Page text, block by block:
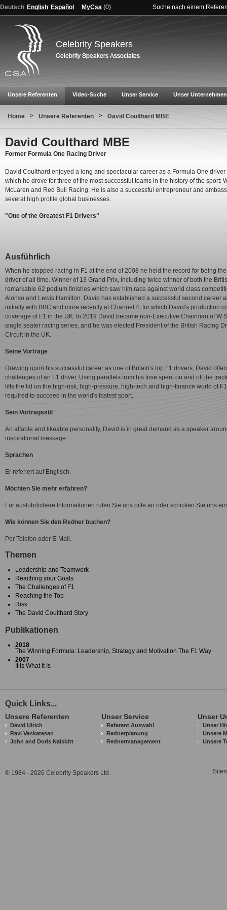
Deutsch English Español MyCsa (0) Suche nach einem
Celebrity Speakers
Unsere Referenten Video-Suche Unser Service Unser Unternehmen
Home > Unsere Referenten > David Coulthard MBE
David Coulthard MBE
Former Formula One Racing Driver
David Coulthard enjoyed a long and spectacular career as a Formula One
which he drove for three of the most successful teams in the history of the sport:
McLaren and Red Bull Racing. He is also a successful entrepreneur and
several high profile global businesses.
"One of the Greatest F1 Drivers"
Ausführlich
When he stopped racing in F1 at the end of 2008 he held the record for being
driver of all time. Winner of 13 Grand Prix, including twice winner of both the
remarkable 62 podium ﬁnishes which saw him race against world class
Alonso and Lewis Hamilton. David has established a successful second career
initially with BBC and more recently at Channel 4, for which David's production
coverage of F1 in the UK. In 2019 David became non-Executive Chairman of W
single seater racing series, and he was elected President of the British Racing
Circuit in the UK.
Seine Vorträge
Drawing upon his successful career as one of Britain's top F1 drivers, David
challenges of an F1 driver. Using parallels from his time spent on and off the
lifts the lid on the high-risk, high-pressure, high-tech and high-finance world of
required to succeed in the world's fastest sport.
Sein Vortragsstil
An affable and likeable personality, David is in great demand as a speaker
inspirational message.
Sprachen
Er referiert auf Englisch.
Möchten Sie mehr erfahren?
Für ausführlichere Informationen rufen Sie uns bitte an oder schicken Sie uns
Wie können Sie den Redner buchen?
Per Telefon oder E-Mail.
Themen
Leadership and Teamwork
Reaching your Goals
The Challenges of F1
Reaching the Top
Risk
The David Coulthard Story
Publikationen
2018
The Winning Formula: Leadership, Strategy and Motivation The F1 Way
2007
It Is What It Is
Quick Links...
Unsere Referenten
David Ulrich
Ravi Venkatesan
John and Doris Naisbitt
Unser Service
Referent Auswahl
Rednerplanung
Rednermanagement
Unser
Unser
Unsere
Unsere
© 1984 - 2026 Celebrity Speakers Ltd